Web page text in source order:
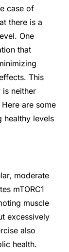
case of
there is a
One
that
This
is neither
are some
healthy levels
moderate
mTORC1
muscle
excessively
also
health.